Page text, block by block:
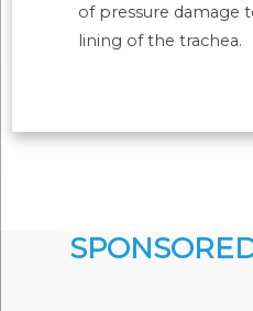
of pressure damage
lining of the trachea.